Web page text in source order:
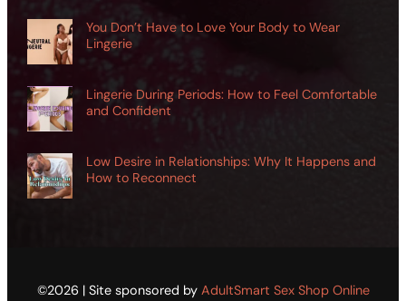
You Don’t Have to Love Your Body to Wear
Lingerie
Lingerie During Periods: How to Feel Comfortable
and Confident
Low Desire in Relationships: Why It Happens and
How to Reconnect
©2026 | Site sponsored by AdultSmart Sex Shop Online